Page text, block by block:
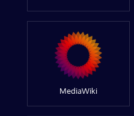
MediaWiki